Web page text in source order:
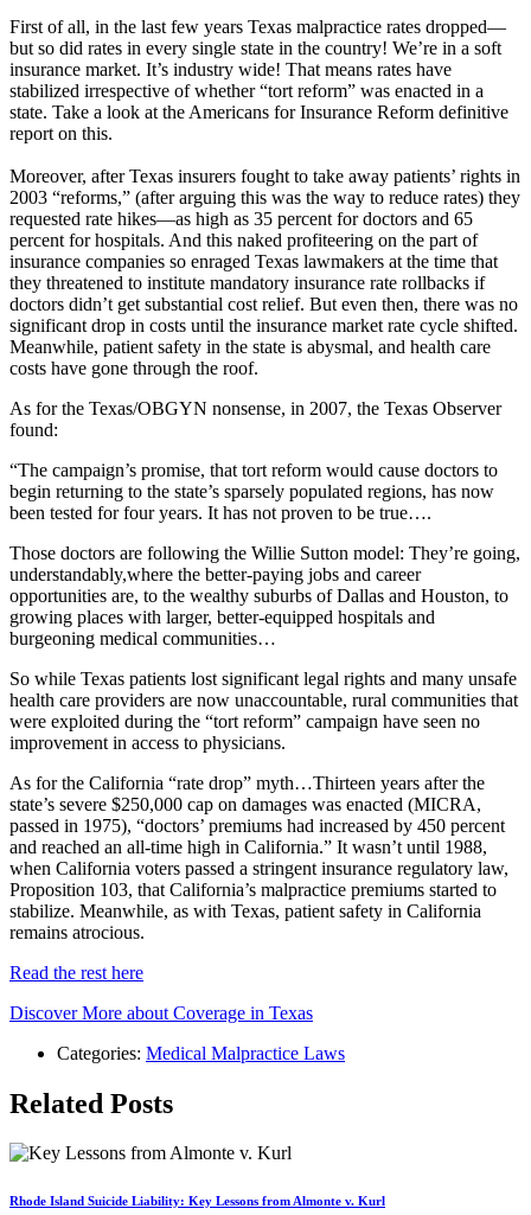
First of all, in the last few years Texas malpractice rates dropped—
but so did rates in every single state in the country! We’re in a soft
insurance market. It’s industry wide! That means rates have
stabilized irrespective of whether “tort reform” was enacted in a
state. Take a look at the Americans for Insurance Reform definitive
report on this.
Moreover, after Texas insurers fought to take away patients’ rights in
2003 “reforms,” (after arguing this was the way to reduce rates) they
requested rate hikes—as high as 35 percent for doctors and 65
percent for hospitals. And this naked profiteering on the part of
insurance companies so enraged Texas lawmakers at the time that
they threatened to institute mandatory insurance rate rollbacks if
doctors didn’t get substantial cost relief. But even then, there was no
significant drop in costs until the insurance market rate cycle shifted.
Meanwhile, patient safety in the state is abysmal, and health care
costs have gone through the roof.
As for the Texas/OBGYN nonsense, in 2007, the Texas Observer
found:
“The campaign’s promise, that tort reform would cause doctors to
begin returning to the state’s sparsely populated regions, has now
been tested for four years. It has not proven to be true….
Those doctors are following the Willie Sutton model: They’re going,
understandably,where the better-paying jobs and career
opportunities are, to the wealthy suburbs of Dallas and Houston, to
growing places with larger, better-equipped hospitals and
burgeoning medical communities…
So while Texas patients lost significant legal rights and many unsafe
health care providers are now unaccountable, rural communities that
were exploited during the “tort reform” campaign have seen no
improvement in access to physicians.
As for the California “rate drop” myth…Thirteen years after the
state’s severe $250,000 cap on damages was enacted (MICRA,
passed in 1975), “doctors’ premiums had increased by 450 percent
and reached an all-time high in California.” It wasn’t until 1988,
when California voters passed a stringent insurance regulatory law,
Proposition 103, that California’s malpractice premiums started to
stabilize. Meanwhile, as with Texas, patient safety in California
remains atrocious.
Read the rest here
Discover More about Coverage in Texas
Categories: Medical Malpractice Laws
Related Posts
Rhode Island Suicide Liability: Key Lessons from Almonte v. Kurl